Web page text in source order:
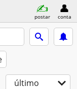
postar conta
último